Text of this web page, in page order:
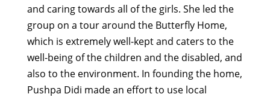
and caring towards all of the girls. She led the
group on a tour around the Butterfly Home,
which is extremely well-kept and caters to the
well-being of the children and the disabled, and
also to the environment. In founding the home,
Pushpa Didi made an effort to use local